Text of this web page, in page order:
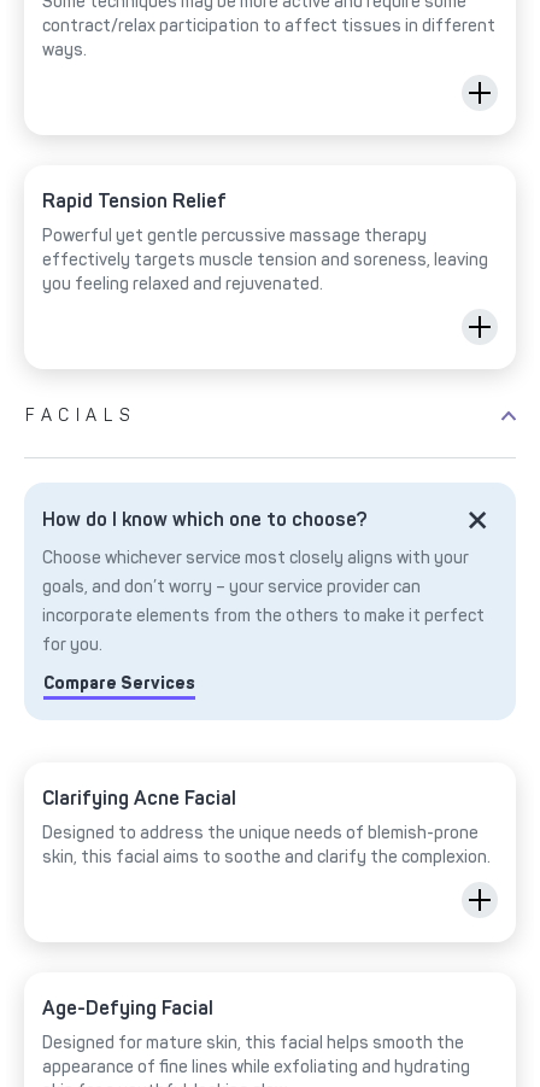
contract/relax participation to affect tissues in different
ways.
Rapid Tension Relief
Powerful yet gentle percussive massage therapy
effectively targets muscle tension and soreness, leaving
you feeling relaxed and rejuvenated.
FACIALS
How do I know which one to choose?
Choose whichever service most closely aligns with your
goals, and don’t worry – your service provider can
incorporate elements from the others to make it perfect
for you.
Compare Services
Clarifying Acne Facial
Designed to address the unique needs of blemish-prone
skin, this facial aims to soothe and clarify the complexion.
Age-Defying Facial
Designed for mature skin, this facial helps smooth the
appearance of fine lines while exfoliating and hydrating